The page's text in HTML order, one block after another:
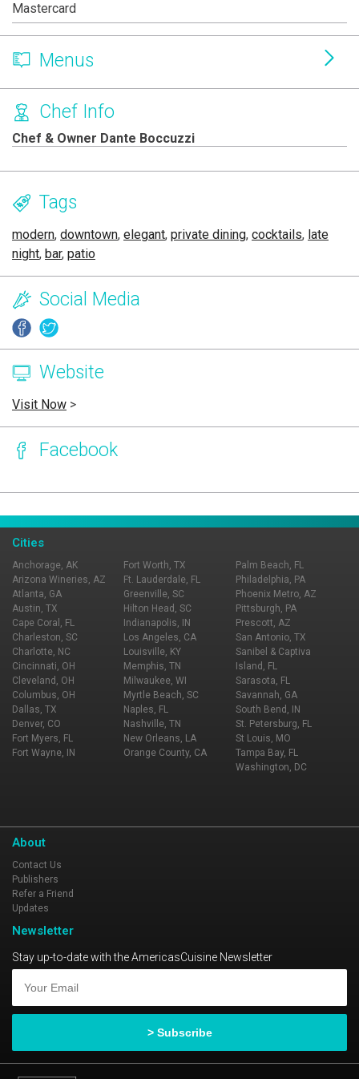
Mastercard
Menus
Chef Info
Chef & Owner Dante Boccuzzi
Tags
modern, downtown, elegant, private dining, cocktails, late
night, bar, patio
Social Media
Website
Visit Now >
Facebook
Cities
Anchorage, AK
Arizona Wineries, AZ
Atlanta, GA
Austin, TX
Cape Coral, FL
Charleston, SC
Charlotte, NC
Cincinnati, OH
Cleveland, OH
Columbus, OH
Dallas, TX
Denver, CO
Fort Myers, FL
Fort Wayne, IN
Fort Worth, TX
Ft. Lauderdale, FL
Greenville, SC
Hilton Head, SC
Indianapolis, IN
Los Angeles, CA
Louisville, KY
Memphis, TN
Milwaukee, WI
Myrtle Beach, SC
Naples, FL
Nashville, TN
New Orleans, LA
Orange County, CA
Palm Beach, FL
Philadelphia, PA
Phoenix Metro, AZ
Pittsburgh, PA
Prescott, AZ
San Antonio, TX
Sanibel & Captiva
Island, FL
Sarasota, FL
Savannah, GA
South Bend, IN
St. Petersburg, FL
St Louis, MO
Tampa Bay, FL
Washington, DC
About
Contact Us
Publishers
Refer a Friend
Updates
Newsletter
Stay up-to-date with the AmericasCuisine Newsletter